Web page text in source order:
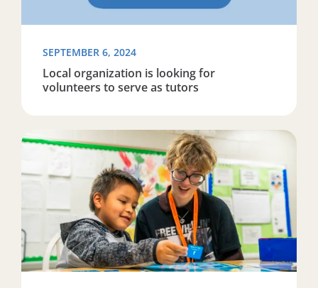
SEPTEMBER 6, 2024
Local organization is looking for
volunteers to serve as tutors
Read more about Go back to school with Reading